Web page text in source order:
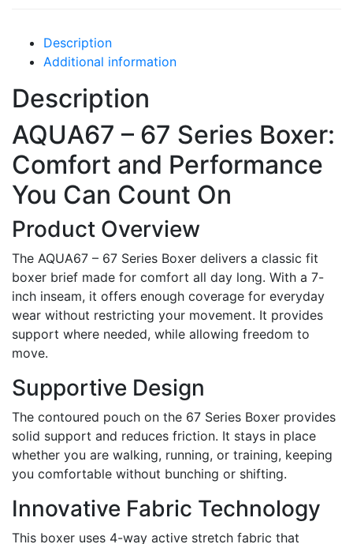
Description
Additional information
Description
AQUA67 – 67 Series Boxer:
Comfort and Performance
You Can Count On
Product Overview
The AQUA67 – 67 Series Boxer delivers a classic fit
boxer brief made for comfort all day long. With a 7-
inch inseam, it offers enough coverage for everyday
wear without restricting your movement. It provides
support where needed, while allowing freedom to
move.
Supportive Design
The contoured pouch on the 67 Series Boxer provides
solid support and reduces friction. It stays in place
whether you are walking, running, or training, keeping
you comfortable without bunching or shifting.
Innovative Fabric Technology
This boxer uses 4-way active stretch fabric that